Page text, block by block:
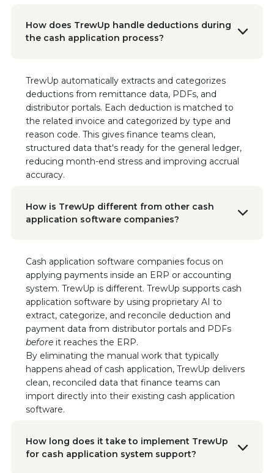
$60,000 in incorrect brand name deductions.
This tool has been instrumental in ensuring our
financial accuracy and instilling confidence in
our revenue management.”
Brad Saunders
Read the Case Study
back from deductions, but it has informed our
sales gaps, demand planning, and sales
Nikki Seaman
Founder & CEO of Freestyle Snacks
“We’re beyond impressed with the results and
the TrewUp Teams’ commitment to creating
value and usage for us. We heartily
recommend TrewUp to any CPG brand looking
to increase efficiency and focus on growth.”
Doon Wintz
CEO/Founder, The Run-A-Ton Group
Read the Case Study
“We can confidently say that TrewUp is a
Doon Wintz
CEO/Founder, The Run-A-Ton Group
Read the Case Study
How does TrewUp handle deductions during
the cash application process?
TrewUp automatically extracts and categorizes
deductions from remittance data, PDFs, and
distributor portals. Each deduction is matched to
the related invoice and categorized by type and
reason code. This gives finance teams clean,
structured data that's ready for the general ledger,
reducing month-end stress and improving accrual
accuracy.
How is TrewUp different from other cash
application software companies?
Cash application software companies focus on
applying payments inside an ERP or accounting
system. TrewUp is different. TrewUp supports cash
application software by using proprietary AI to
extract, categorize, and reconcile deduction and
payment data from distributor portals and PDFs
beforeit reaches the ERP.
By eliminating the manual work that typically
happens ahead of cash application, TrewUp delivers
clean, reconciled data that finance teams can
import directly into their existing cash application
software.
How long does it take to implement TrewUp
for cash application system support?